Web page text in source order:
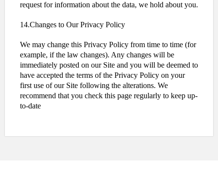
request for information about the data, we hold about you.
14.Changes to Our Privacy Policy
We may change this Privacy Policy from time to time (for
example, if the law changes). Any changes will be
immediately posted on our Site and you will be deemed to
have accepted the terms of the Privacy Policy on your
first use of our Site following the alterations. We
recommend that you check this page regularly to keep up-
to-date